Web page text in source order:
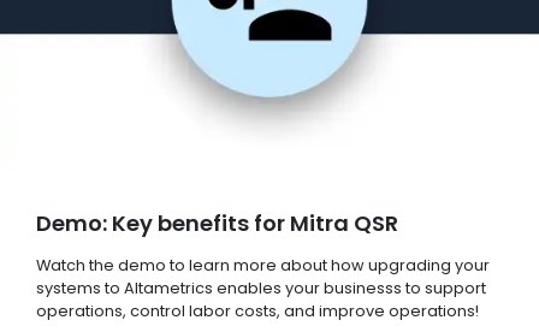
Demo: Key benefits for Mitra QSR
Watch the demo to learn more about how upgrading your
systems to Altametrics enables your businesss to support
operations, control labor costs, and improve operations!